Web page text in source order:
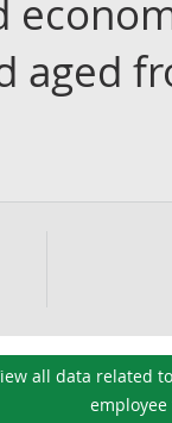
aged
all data related to
employee